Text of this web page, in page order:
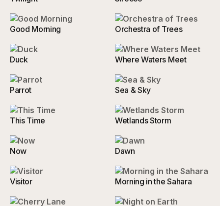
Good Morning Orchestra of Trees
Duck Where Waters Meet
Parrot Sea & Sky
This Time Wetlands Storm
Now Dawn
Visitor Morning in the Sahara